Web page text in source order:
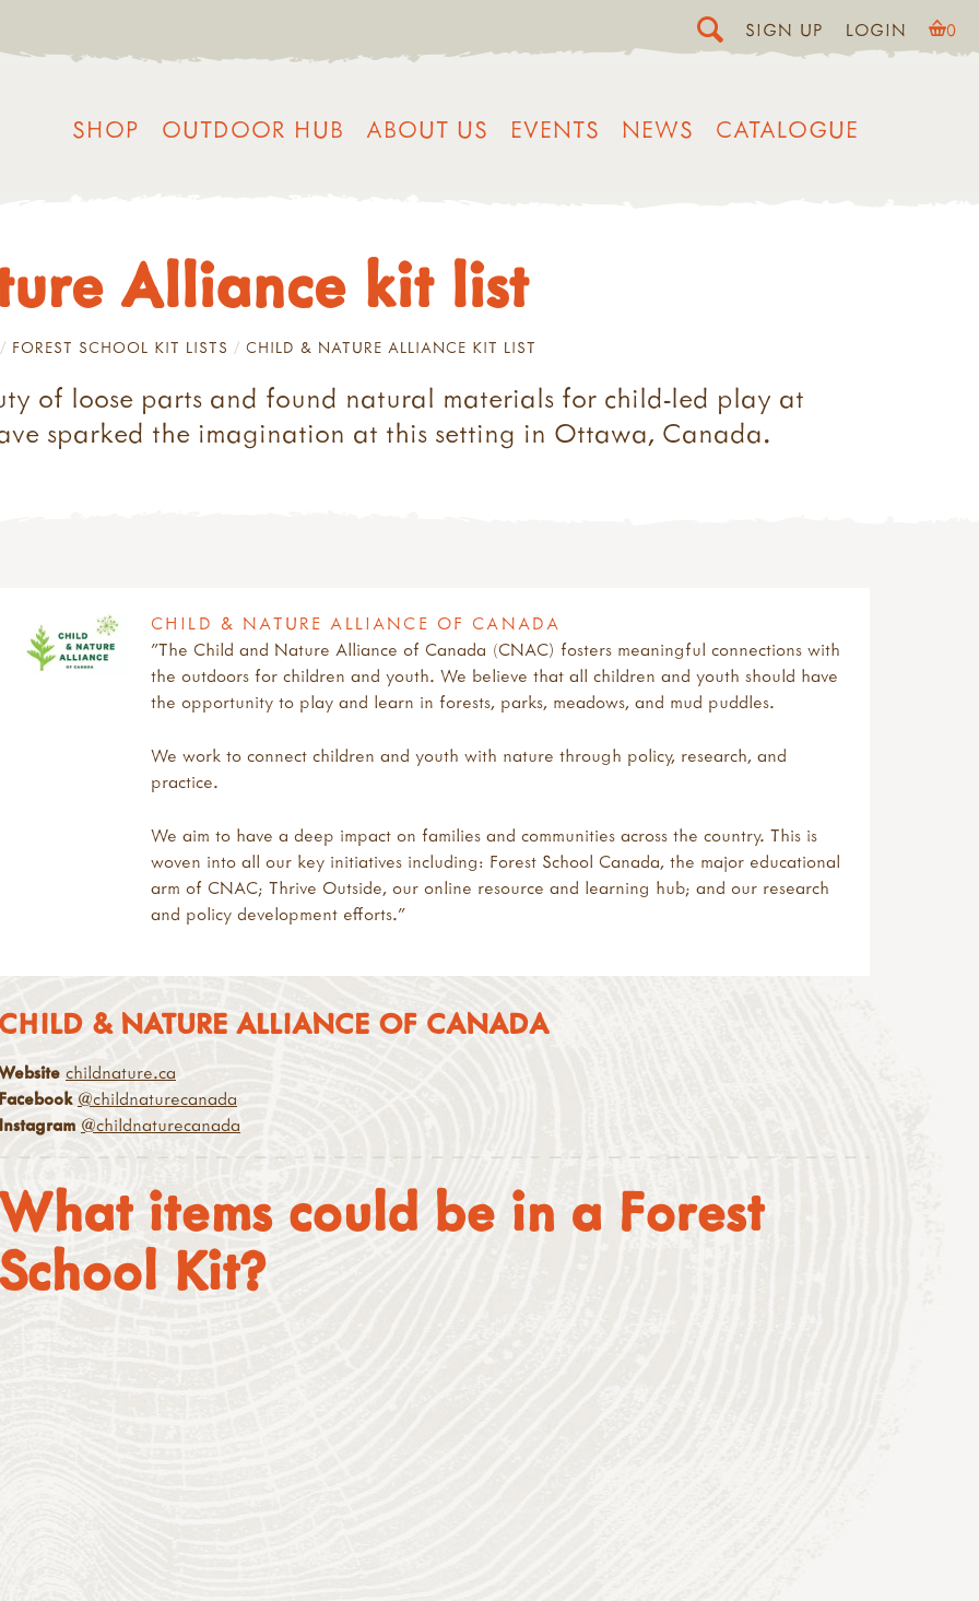
SIGN UP LOGIN 0
SHOP OUTDOOR HUB ABOUT US EVENTS NEWS CATALOGUE
Alliance kit list
FOREST SCHOOL KIT LISTS CHILD & NATURE ALLIANCE KIT LIST
of loose parts and found natural materials for child-led play at
sparked the imagination at this setting in Ottawa, Canada.
CHILD & NATURE ALLIANCE OF CANADA
"The Child and Nature Alliance of Canada (CNAC) fosters meaningful connections with
the outdoors for children and youth. We believe that all children and youth should have
the opportunity to play and learn in forests, parks, meadows, and mud puddles.
We work to connect children and youth with nature through policy, research, and
practice.
We aim to have a deep impact on families and communities across the country. This is
woven into all our key initiatives including: Forest School Canada, the major educational
arm of CNAC; Thrive Outside, our online resource and learning hub; and our research
and policy development efforts."
CHILD & NATURE ALLIANCE OF CANADA
childnature.ca
Facebook @childnaturecanada
Instagram @childnaturecanada
What items could be in a Forest
School Kit?